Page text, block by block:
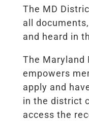
The MD
all
and heard in
The Maryland
empowers
apply and
in the district
access the